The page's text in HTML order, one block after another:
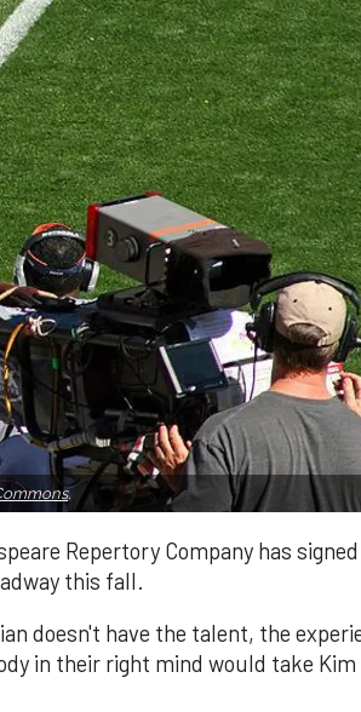
.
Repertory Company has
this fall.
doesn't have the talent, the
in their right mind would take Kim